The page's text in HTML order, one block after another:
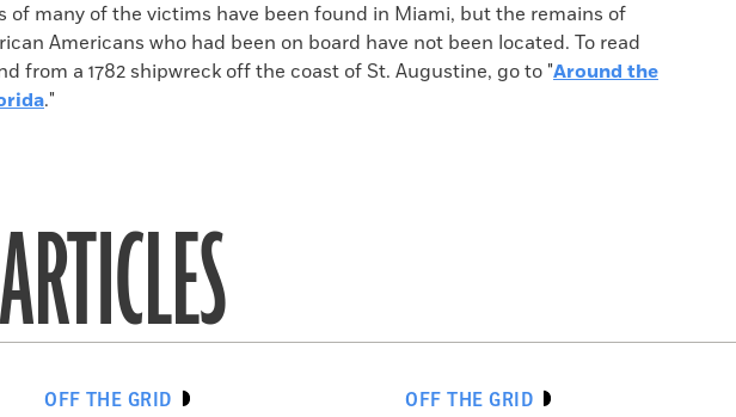
of many of the victims have been found in Miami, but the remains of
Americans who had been on board have not been located. To read
from a 1782 shipwreck off the coast of St. Augustine, go to "Around the
."
OFF THE GRID
OFF THE GRID